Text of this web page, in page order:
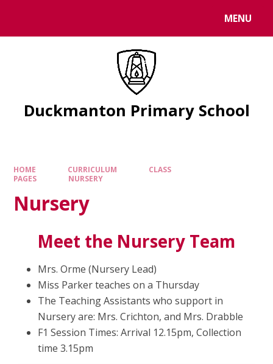
MENU
Duckmanton Primary School
HOME CURRICULUM
CLASS
PAGES
NURSERY
Nursery
Meet the Nursery Team
Mrs. Orme (Nursery Lead)
Miss Parker teaches on a Thursday
The Teaching Assistants who support in
Nursery are: Mrs. Crichton, and Mrs. Drabble
F1 Session Times: Arrival 12.15pm, Collection
time 3.15pm